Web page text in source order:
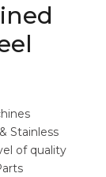
Stainless
of quality